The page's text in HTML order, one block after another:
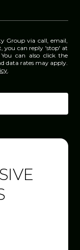
you can reply 'stop' at
data rates may apply.